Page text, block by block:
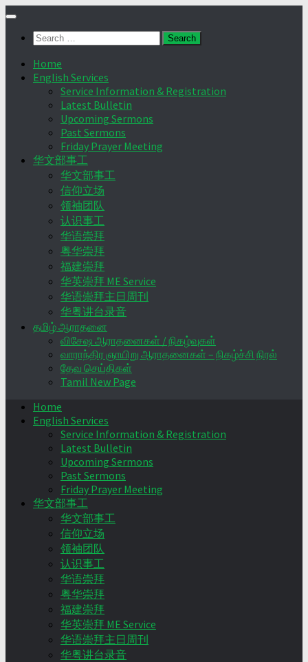
Skip
contentSearch
Home
English Services
Service Information & Registration
Latest Bulletin
Upcoming Sermons
Past Sermons
Friday Prayer Meeting
华文部事工
华文部事工
信仰立场
领袖团队
认识事工
华语崇拜
粤华崇拜
福建崇拜
华英崇拜 ME Service
华语崇拜主日周刊
华粤讲台录音
தமிழ் ஆராதனை
விசேஷ ஆராதனைகள் / நிகழ்வுகள்
வாராந்திர ஞாயிறு ஆராதனைகள் – நிகழ்ச்சி நிரல்
தேவ செய்திகள்
Tamil New Page
Home
English Services
Service Information & Registration
Latest Bulletin
Upcoming Sermons
Past Sermons
Friday Prayer Meeting
华文部事工
华文部事工
信仰立场
领袖团队
认识事工
华语崇拜
粤华崇拜
福建崇拜
华英崇拜 ME Service
华语崇拜主日周刊
华粤讲台录音